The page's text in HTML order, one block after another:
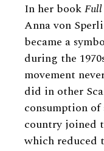
In her book
Anna von
became a
during the
movement
did in other
consumption
country joined
which reduced